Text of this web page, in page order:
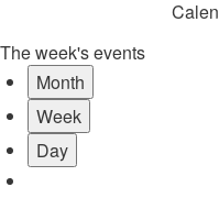
The week's events
Month
Week
Day